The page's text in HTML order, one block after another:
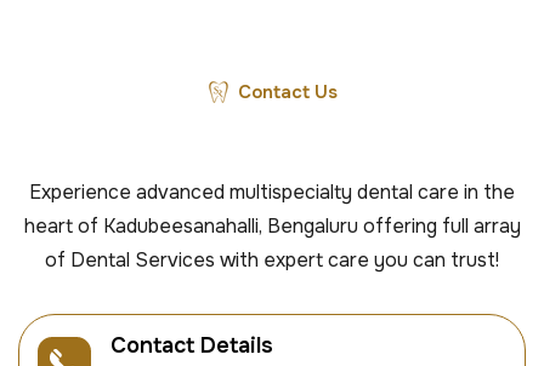
Contact Us
Experience advanced multispecialty dental care in the
heart of Kadubeesanahalli, Bengaluru offering full array
of Dental Services with expert care you can trust!
Contact Details